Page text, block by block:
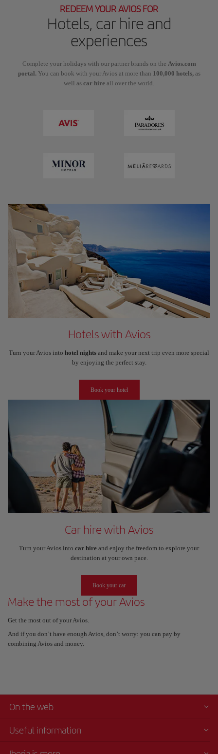
REDEEM YOUR AVIOS FOR
Hotels, car hire and
experiences
Complete your holidays with our partner brands on the Avios.com
portal.You can book with your Avios at more than 100,000 hotels,as
well as car hire all over the world.
Hotels with Avios
Turn your Avios into hotel nights and make your next trip even more special
by enjoying the perfect stay.
Book your hotel
Car hire with Avios
Turn your Avios into car hire and enjoy the freedom to explore your
destination at your own pace.
Book your car
Make the most of your Avios
Get the most out of your Avios.
And if you don’t have enough Avios, don’t worry: you can pay by
combining Avios and money.
On the web
Useful information